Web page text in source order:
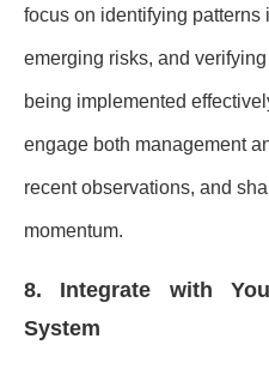
focus on identifying patterns
emerging risks, and
being implemented
engage both management
recent observations, and
momentum.
8. Integrate with
System